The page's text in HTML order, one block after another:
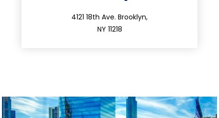
4121 18th Ave. Brooklyn,
NY 11218
212.596.7039